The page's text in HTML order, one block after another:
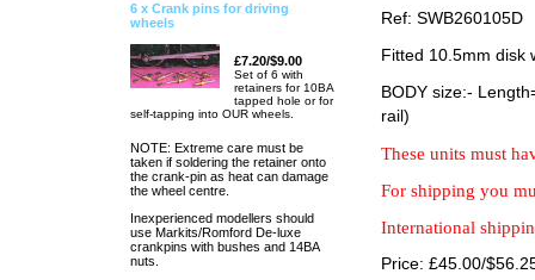
6 x Crank pins for driving
wheels
£7.20/$9.00
Set of 6 with
retainers for 10BA
tapped hole or for
self-tapping into OUR wheels.
NOTE: Extreme care must be
taken if soldering the retainer onto
the crank-pin as heat can damage
the wheel centre.
Inexperienced modellers should
use Markits/Romford De-luxe
crankpins with bushes and 14BA
nuts.
Ref: SWB260105D
Fitted 10.5mm disk
BODY size:-
rail)
These units must
For shipping you
International
Price: £45.00/